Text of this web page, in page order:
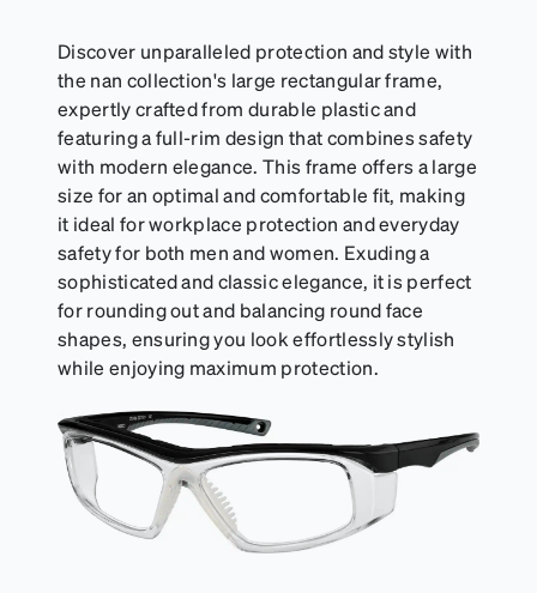
not in use. Zenni includes one cloth with your anti-
fog coating purchase, additional Activator Cloths
can be purchased here.
Discover unparalleled protection and style with
the nan collection's large rectangular frame,
expertly crafted from durable plastic and
featuring a full-rim design that combines safety
with modern elegance. This frame offers a large
size for an optimal and comfortable fit, making
it ideal for workplace protection and everyday
safety for both men and women. Exuding a
sophisticated and classic elegance, it is perfect
for rounding out and balancing round face
shapes, ensuring you look effortlessly stylish
while enjoying maximum protection.